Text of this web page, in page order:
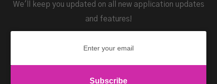
We'll keep you updated on all new application updates
and features!